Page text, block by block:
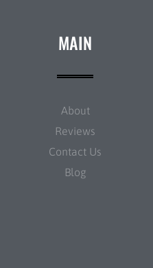
MAIN
About
Reviews
Contact Us
Blog